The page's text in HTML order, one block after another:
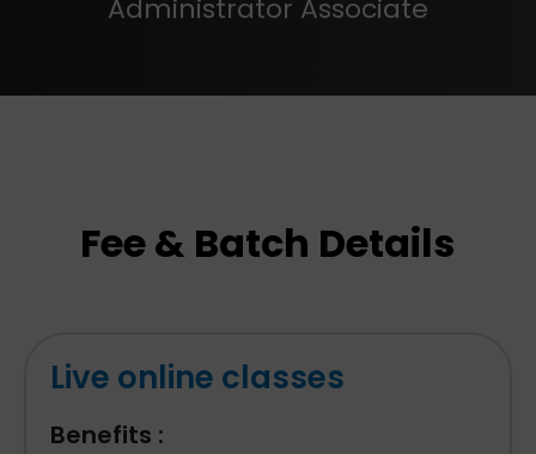
Administrator Associate
Fee & Batch Details
Live online classes
Benefits :